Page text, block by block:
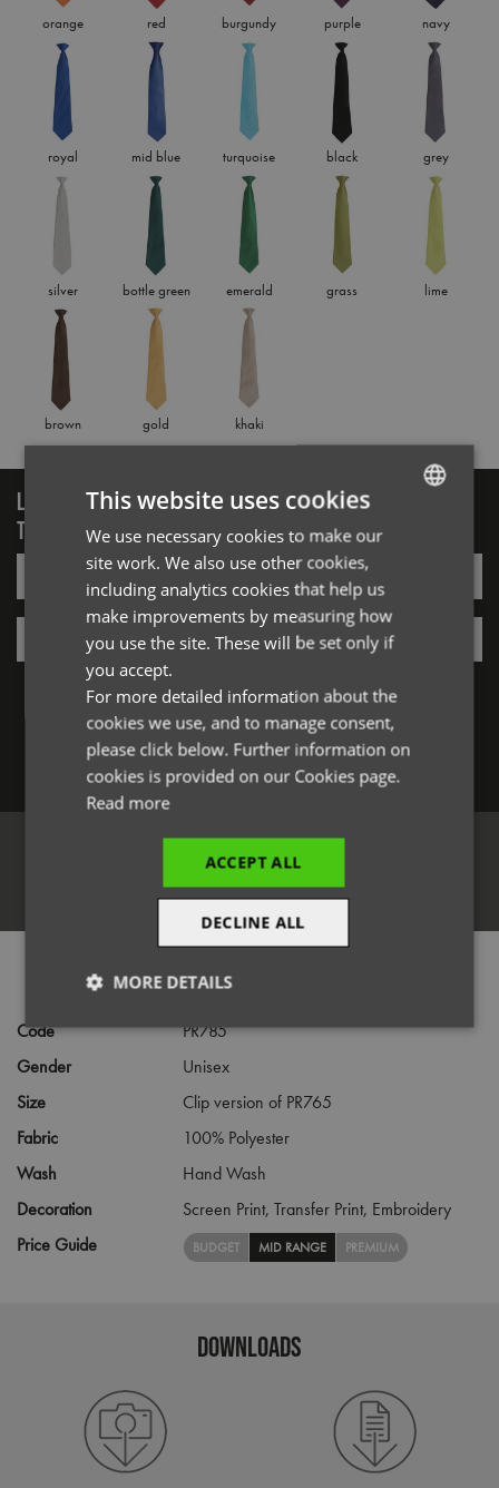
orange red burgundy purple navy
royal mid blue turquoise black grey
silver bottle green emerald grass lime
brown gold khaki
LOGIN/REGISTER
TO VIEW PREMIER STOCK
Email*
Password*
Log in
Register
PRODUCT INFORMATION
Code
PR785
Gender
Unisex
Size
Clip version of PR765
Fabric
100% Polyester
Wash
Hand Wash
Decoration
Screen Print,Transfer Print, Embroidery
Price Guide
BUDGET MID RANGE PREMIUM
DOWNLOADS
ENGLISH
ITALIAN
This website uses cookies
We use necessary cookies to make our
site work. We also use other cookies,
including analytics cookies that help us
make improvements by measuring how
you use the site. These will be set only if
you accept.
For more detailed information about the
cookies we use, and to manage consent,
please click below. Further information on
cookies is provided on our Cookies page.
Read more
ACCEPT ALL
DECLINE ALL
MORE DETAILS
Strictly
Performance Targeting
Functionality
management. The website cannot be used properly
without strictly necessary cookies.
Name
Domain Expiration